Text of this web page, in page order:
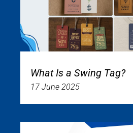
What Is a Swing Tag?
17 June 2025